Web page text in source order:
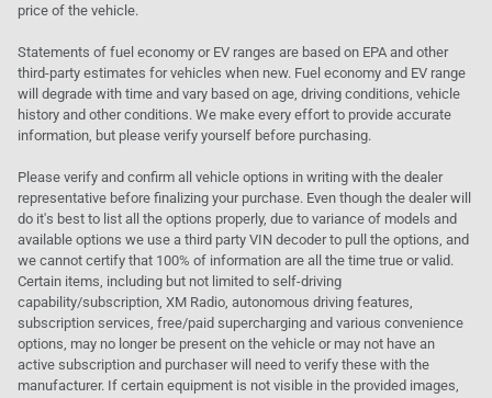
price of the vehicle.
Statements of fuel economy or EV ranges are based on EPA and other
third-party estimates for vehicles when new. Fuel economy and EV range
will degrade with time and vary based on age, driving conditions, vehicle
history and other conditions. We make every effort to provide accurate
information, but please verify yourself before purchasing.
Please verify and confirm all vehicle options in writing with the dealer
representative before finalizing your purchase. Even though the dealer will
do it's best to list all the options properly, due to variance of models and
available options we use a third party VIN decoder to pull the options, and
we cannot certify that 100% of information are all the time true or valid.
Certain items, including but not limited to self-driving
capability/subscription, XM Radio, autonomous driving features,
subscription services, free/paid supercharging and various convenience
options, may no longer be present on the vehicle or may not have an
active subscription and purchaser will need to verify these with the
manufacturer. If certain equipment is not visible in the provided images,